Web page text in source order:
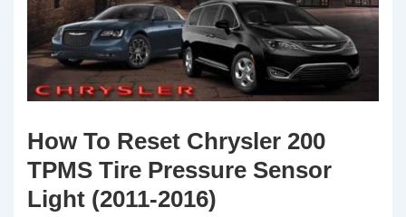
How To Reset Chrysler 200
TPMS Tire Pressure Sensor
Light (2011-2016)